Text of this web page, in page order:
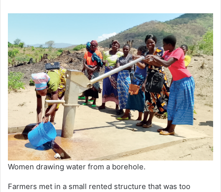
Women drawing water from a borehole.
Farmers met in a small rented structure that was too